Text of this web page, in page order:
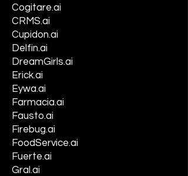
Cogitare.ai
CRMS.ai
Cupidon.ai
Delfin.ai
DreamGirls.ai
Erick.ai
Eywa.ai
Farmacia.ai
Fausto.ai
Firebug.ai
FoodService.ai
Fuerte.ai
Gral.ai